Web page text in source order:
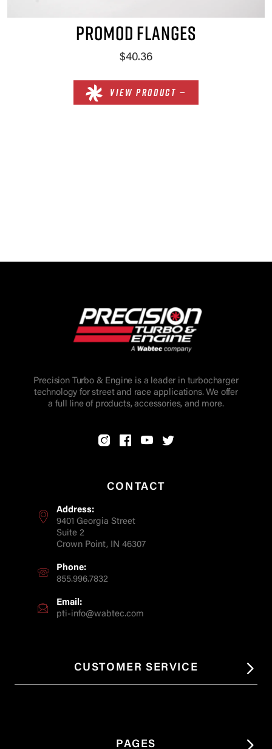
PROMOD FLANGES
$40.36
VIEW PRODUCT —
Precision Turbo & Engine is a leader in turbocharger
technology for street and race applications. We offer
a full line of products, accessories, and more.
CONTACT
Address:
9401 Georgia Street
Suite 2
Crown Point, IN 46307
Phone:
855.996.7832
Email:
pti-info@wabtec.com
CUSTOMER SERVICE
PAGES